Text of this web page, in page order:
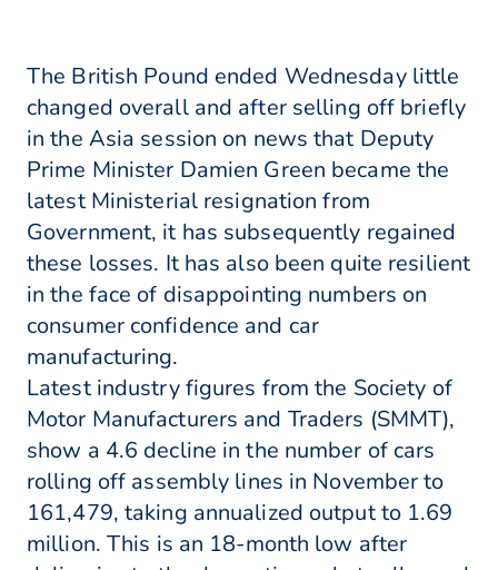
The British Pound ended Wednesday little
changed overall and after selling off briefly
in the Asia session on news that Deputy
Prime Minister Damien Green became the
latest Ministerial resignation from
Government, it has subsequently regained
these losses. It has also been quite resilient
in the face of disappointing numbers on
consumer confidence and car
manufacturing.
Latest industry figures from the Society of
Motor Manufacturers and Traders (SMMT),
show a 4.6 decline in the number of cars
rolling off assembly lines in November to
161,479, taking annualized output to 1.69
million. This is an 18-month low after